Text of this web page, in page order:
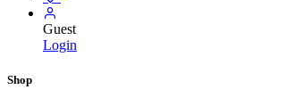
Guest
Login
Shop